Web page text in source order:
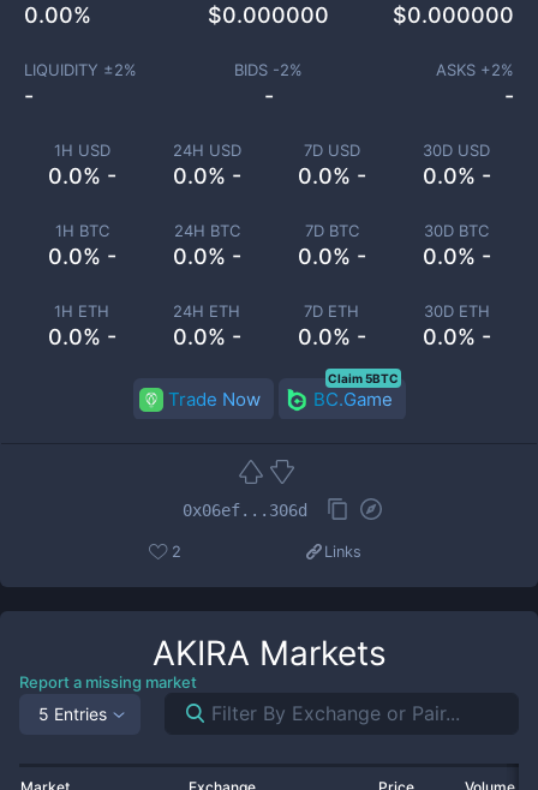
1H USD
0.0% -
24H USD
0.0% -
7D USD
0.0% -
30D USD
0.0% -
1H BTC
0.0% -
24H BTC
0.0% -
7D BTC
0.0% -
30D BTC
0.0% -
1H ETH
0.0% -
24H ETH
0.0% -
7D ETH
0.0% -
30D ETH
0.0% -
0.00% $0.000000 $0.000000
LIQUIDITY ±2%
-
BIDS -2%
-
ASKS +2%
-
Trade Now BC.Game
Claim 5BTC
0x06ef...306d
2 Links
AKIRA Markets
Report a missing market
5 Entries